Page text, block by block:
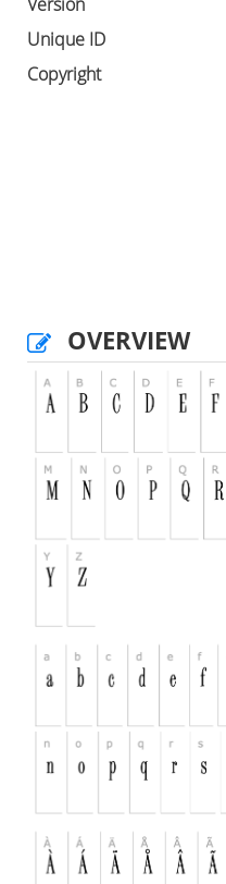
Unique ID
Copyright
OVERVIEW